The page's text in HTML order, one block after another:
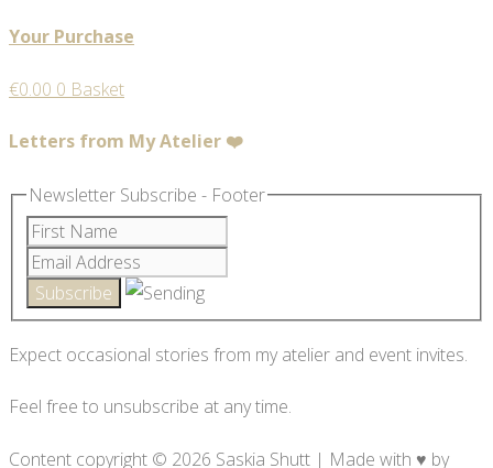
Your Purchase
€0.00 0 Basket
Letters from My Atelier ❤️
Newsletter Subscribe - Footer
Expect occasional stories from my atelier and event invites.
Feel free to unsubscribe at any time.
Content copyright © 2026 Saskia Shutt | Made with ♥ by